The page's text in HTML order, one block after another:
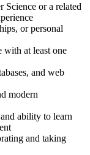
Science or a related
or personal
with at least one
and web
modern
ability to learn
and taking